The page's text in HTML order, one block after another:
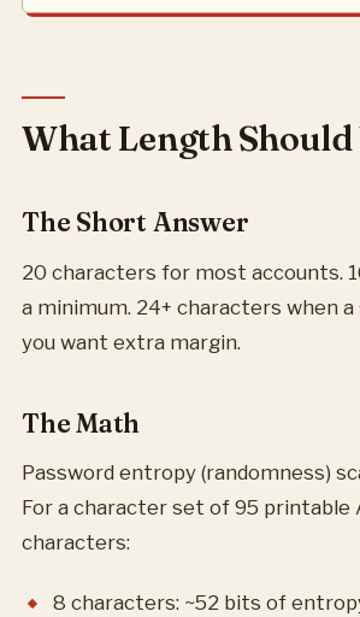
What Length Should
The Short Answer
20 characters for most accounts.
a minimum. 24+ characters when
you want extra margin.
The Math
Password entropy (randomness)
For a character set of 95 printable
characters:
8 characters: ~52 bits of